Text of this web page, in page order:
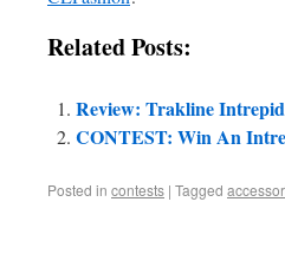
Related Posts:
Review: Trakline
CONTEST: Win An
Posted in contests | Tagged